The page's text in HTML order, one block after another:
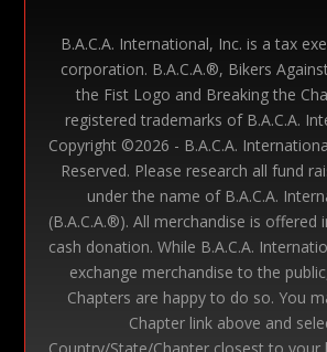
B.A.C.A. International, Inc. is a tax
corporation. B.A.C.A.®, Bikers
the Fist Logo and Breaking the
registered trademarks of B.A.C.A.
Copyright ©2026 - B.A.C.A.
Reserved. Please research all fund
under the name of B.A.C.A.
(B.A.C.A.®). All merchandise is offered
cash donation. While B.A.C.A.
exchange merchandise to the
Chapters are happy to do so. You
Chapter link above and